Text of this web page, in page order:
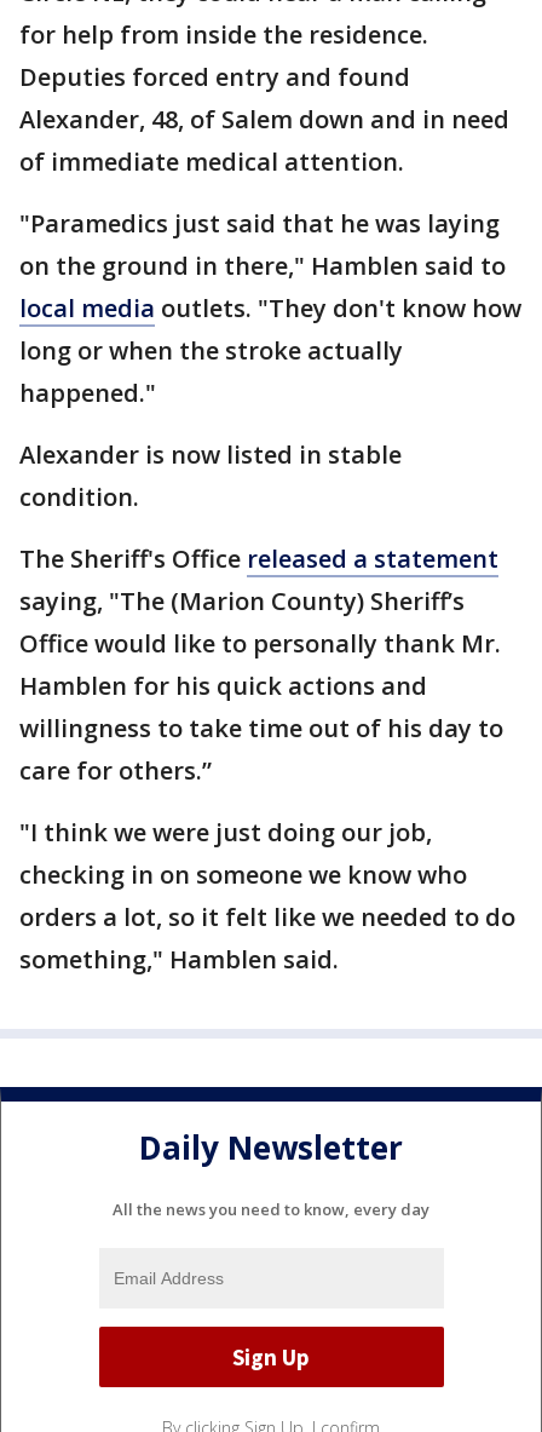
for help from inside the residence.
Deputies forced entry and found
Alexander, 48, of Salem down and in need
of immediate medical attention.
"Paramedics just said that he was laying
on the ground in there," Hamblen said to
local media outlets. "They don't know how
long or when the stroke actually
happened."
Alexander is now listed in stable
condition.
The Sheriff's Office released a statement
saying, "The (Marion County) Sheriff’s
Office would like to personally thank Mr.
Hamblen for his quick actions and
willingness to take time out of his day to
care for others.”
"I think we were just doing our job,
checking in on someone we know who
orders a lot, so it felt like we needed to do
something," Hamblen said.
Daily Newsletter
All the news you need to know, every day